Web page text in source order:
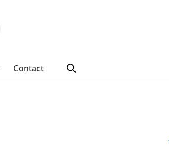
Contact